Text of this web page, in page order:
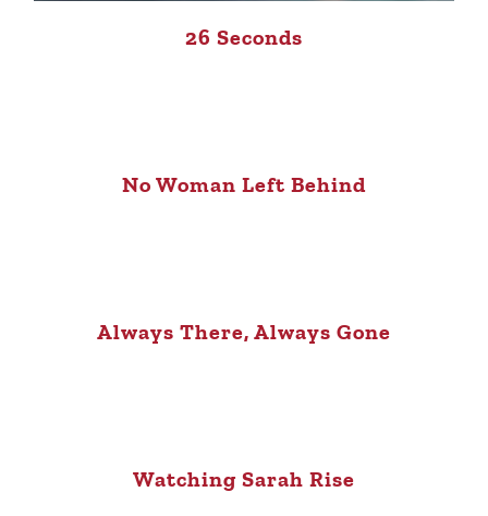
26 Seconds
No Woman Left Behind
Always There, Always Gone
Watching Sarah Rise